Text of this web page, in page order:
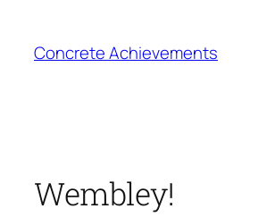
content
Concrete Achievements
Wembley!